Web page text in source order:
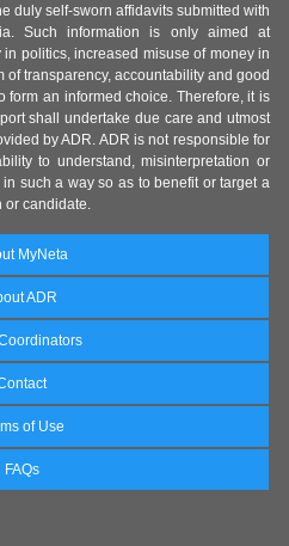
duly self-sworn affidavits submitted with
Such information is only aimed at
politics, increased misuse of money in
transparency, accountability and good
form an informed choice. Therefore, it is
shall undertake due care and utmost
by ADR. ADR is not responsible for
to understand, misinterpretation or
such a way so as to benefit or target a
or candidate.
MyNeta
ADR
of Use
FAQs